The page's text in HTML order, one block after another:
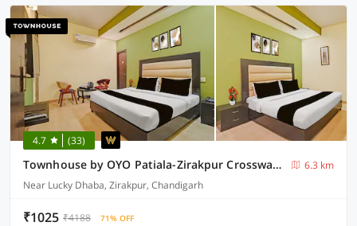
4.7 (33)
Townhouse by OYO Patiala-Zirakpur Crossway Formerly Hotel Dream
6.3 km
Near Lucky Dhaba, Zirakpur, Chandigarh
₹1025 ₹4188 71% OFF